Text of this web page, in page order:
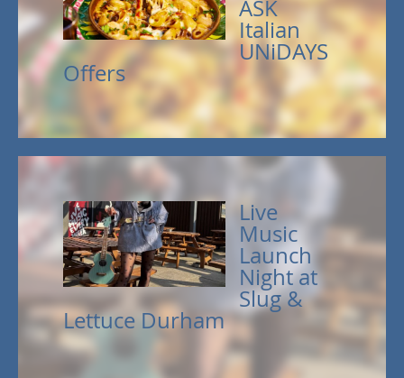
ASK
Italian
UNiDAYS
Offers
Live
Music
Launch
Night at
Slug &
Lettuce Durham